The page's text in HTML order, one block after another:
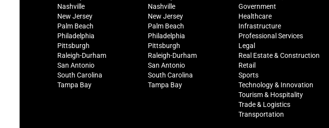
Nashville
New Jersey
Palm Beach
Philadelphia
Pittsburgh
Raleigh-Durham
San Antonio
South Carolina
Tampa Bay
Nashville
New Jersey
Palm Beach
Philadelphia
Pittsburgh
Raleigh-Durham
San Antonio
South Carolina
Tampa Bay
Government
Healthcare
Infrastructure
Professional Services
Legal
Real Estate & Construction
Retail
Sports
Technology & Innovation
Tourism & Hospitality
Trade & Logistics
Transportation